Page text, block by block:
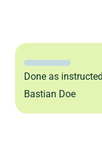
Done as
Bastian Doe